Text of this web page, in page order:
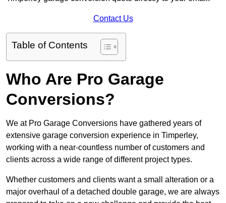
Contact Us
Table of Contents
Who Are Pro Garage
Conversions?
We at Pro Garage Conversions have gathered years of
extensive garage conversion experience in Timperley,
working with a near-countless number of customers and
clients across a wide range of different project types.
Whether customers and clients want a small alteration or a
major overhaul of a detached double garage, we are always